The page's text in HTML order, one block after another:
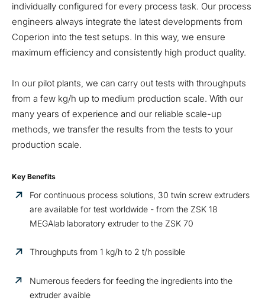
individually configured for every process task. Our process
engineers always integrate the latest developments from
Coperion into the test setups. In this way, we ensure
maximum efficiency and consistently high product quality.
In our pilot plants, we can carry out tests with throughputs
from a few kg/h up to medium production scale. With our
many years of experience and our reliable scale-up
methods, we transfer the results from the tests to your
production scale.
Key Benefits
For continuous process solutions, 30 twin screw extruders
are available for test worldwide - from the ZSK 18
MEGAlab laboratory extruder to the ZSK 70
Throughputs from 1 kg/h to 2 t/h possible
Numerous feeders for feeding the ingredients into the
extruder avaible